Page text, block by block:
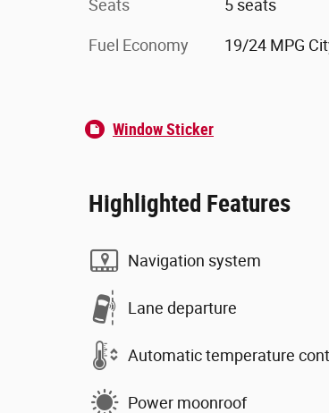
Seats 5 seats
Fuel Economy 19/24 MPG
Window Sticker
Highlighted Features
Navigation system
Lane departure
Automatic temperature
Power moonroof